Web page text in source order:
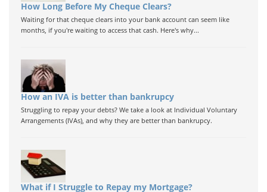
How Long Before My Cheque Clears?
Waiting for that cheque clears into your bank account can seem like
months, if you're waiting to access that cash. Here's why...
How an IVA is better than bankrupcy
Struggling to repay your debts? We take a look at Individual Voluntary
Arrangements (IVAs), and why they are better than bankrupcy.
What if I Struggle to Repay my Mortgage?